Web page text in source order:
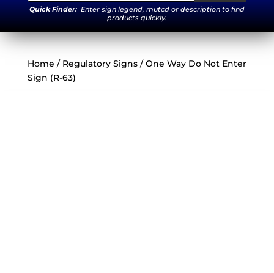
Quick Finder: Enter sign legend, mutcd or description to find
products quickly.
Home / Regulatory Signs/ One Way Do Not Enter
Sign (R-63)